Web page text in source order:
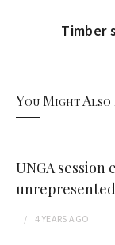
Timber
You Might Also
UNGA session
unrepresented
4 YEARS AGO